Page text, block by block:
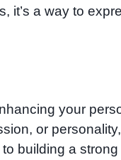
it’s a way to
your
or
building a